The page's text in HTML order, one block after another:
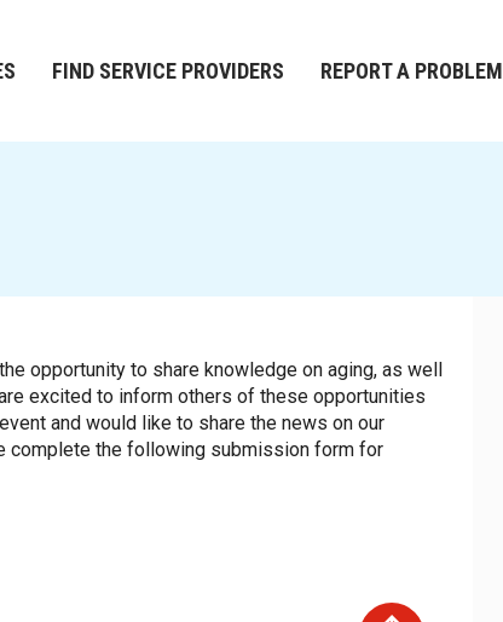
FIND SERVICE PROVIDERS REPORT A PROBLEM
opportunity to share knowledge on aging, as well
excited to inform others of these opportunities
and would like to share the news on our
complete the following submission form for
July 2028
S M T W T
14